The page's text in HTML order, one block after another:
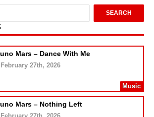
Mars – Dance With Me
February 27th, 2026
Music
Mars – Nothing Left